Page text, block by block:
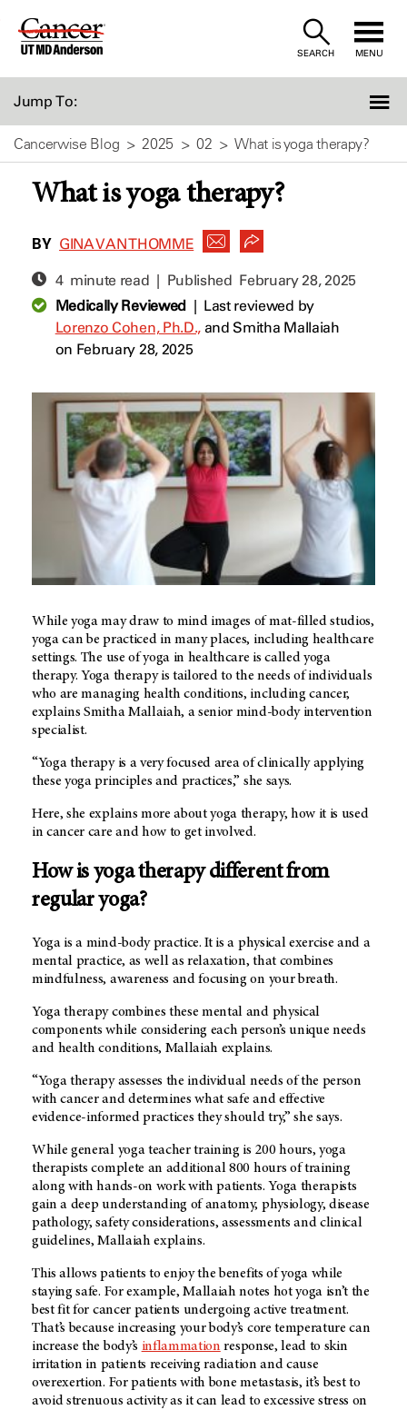
Skip
SEARCH MENU
Jump To:
Cancerwise Blog 2025 02 What is yoga therapy?
What is yoga therapy?
BY GINA VAN THOMME
4 minute read | Published February 28, 2025
Medically Reviewed| Last reviewed by
Lorenzo Cohen, Ph.D.,and Smitha Mallaiah
on February 28, 2025
While yoga may draw to mind images of mat-filled studios,
yoga can be practiced in many places, including healthcare
settings. The use of yoga in healthcare is called yoga
therapy. Yoga therapy is tailored to the needs of individuals
who are managing health conditions, including cancer,
explains Smitha Mallaiah, a senior mind-body intervention
specialist.
“Yoga therapy is a very focused area of clinically applying
these yoga principles and practices,” she says.
Here, she explains more about yoga therapy, how it is used
in cancer care and how to get involved.
How is yoga therapy different from
regular yoga?
Yoga is a mind-body practice. It is a physical exercise and a
mental practice, as well as relaxation, that combines
mindfulness, awareness and focusing on your breath.
Yoga therapy combines these mental and physical
components while considering each person’s unique needs
and health conditions, Mallaiah explains.
“Yoga therapy assesses the individual needs of the person
with cancer and determines what safe and effective
evidence-informed practices they should try,” she says.
While general yoga teacher training is 200 hours, yoga
therapists complete an additional 800 hours of training
along with hands-on work with patients. Yoga therapists
gain a deep understanding of anatomy, physiology, disease
pathology, safety considerations, assessments and clinical
guidelines, Mallaiah explains.
This allows patients to enjoy the benefits of yoga while
staying safe. For example, Mallaiah notes hot yoga isn’t the
best fit for cancer patients undergoing active treatment.
That’s because increasing your body’s core temperature can
increase the body’s inflammation response, lead to skin
irritation in patients receiving radiation and cause
overexertion. For patients with bone metastasis, it’s best to
avoid strenuous activity as it can lead to excessive stress on